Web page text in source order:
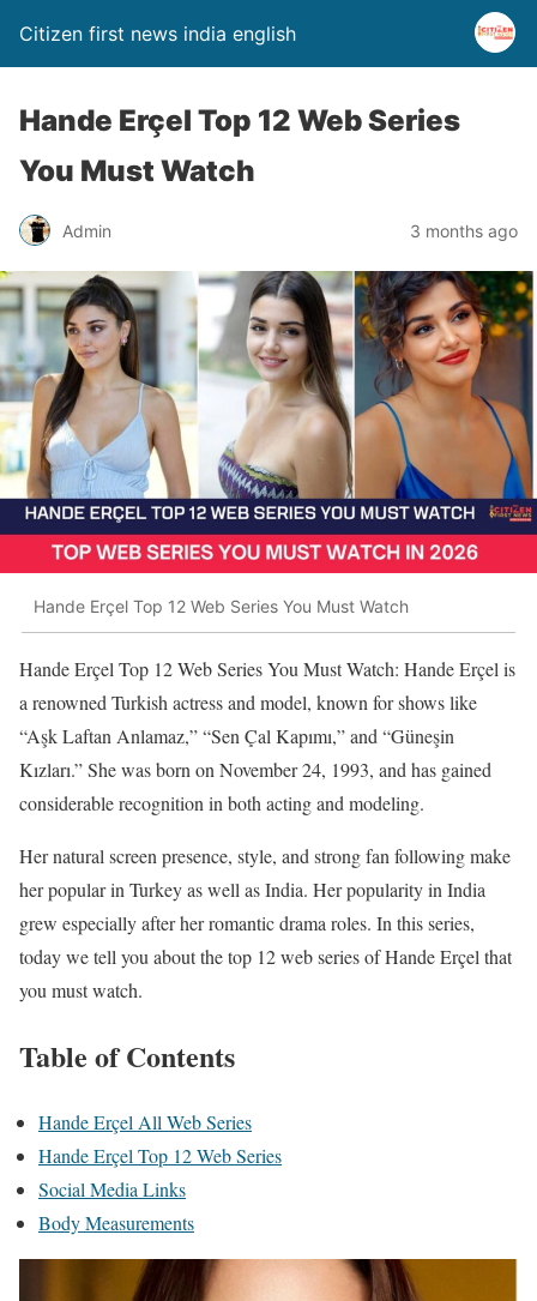
Citizen first news india english
Hande Erçel Top 12 Web Series
You Must Watch
Admin 3 months ago
Hande Erçel Top 12 Web Series You Must Watch
Hande Erçel Top 12 Web Series You Must Watch: Hande Erçel is
a renowned Turkish actress and model, known for shows like
“Aşk Laftan Anlamaz,” “Sen Çal Kapımı,” and “Güneşin
Kızları.” She was born on November 24, 1993, and has gained
considerable recognition in both acting and modeling.
Her natural screen presence, style, and strong fan following make
her popular in Turkey as well as India. Her popularity in India
grew especially after her romantic drama roles. In this series,
today we tell you about the top 12 web series of Hande Erçel that
you must watch.
Table of Contents
Hande Erçel All Web Series
Hande Erçel Top 12 Web Series
Social Media Links
Body Measurements